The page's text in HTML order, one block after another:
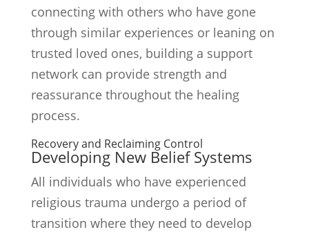
connecting with others who have gone
through similar experiences or leaning on
trusted loved ones, building a support
network can provide strength and
reassurance throughout the healing
process.
Recovery and Reclaiming Control
Developing New Belief Systems
All individuals who have experienced
religious trauma undergo a period of
transition where they need to develop